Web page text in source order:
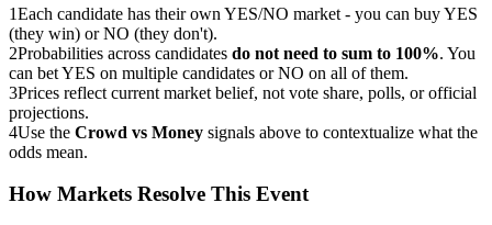
1Each candidate has their own YES/NO market - you can buy YES
(they win) or NO (they don't).
2Probabilities across candidates do not need to sum to 100%. You
can bet YES on multiple candidates or NO on all of them.
3Prices reflect current market belief, not vote share, polls, or official
projections.
4Use the Crowd vs Money signals above to contextualize what the
odds mean.
How Markets Resolve This Event